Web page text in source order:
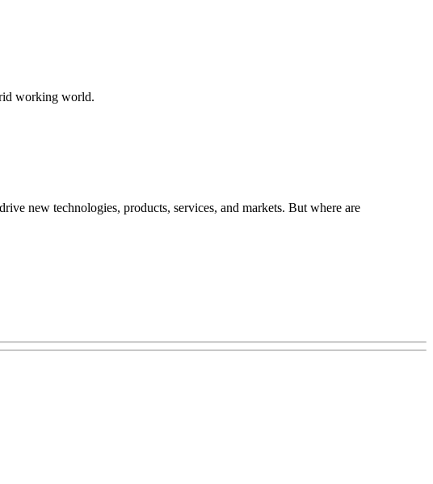
working world.
new technologies, products, services, and markets. But where are